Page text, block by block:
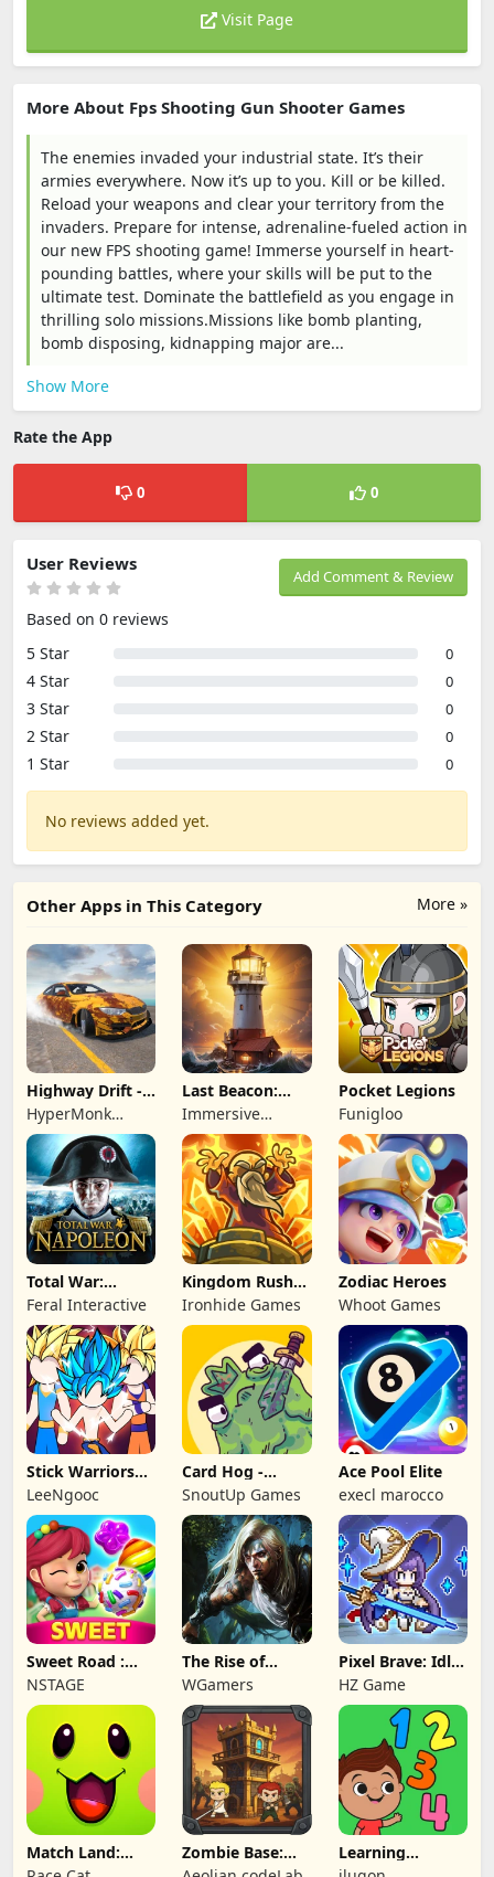
Visit Page
More About Fps Shooting Gun Shooter Games
The enemies invaded your industrial state. It’s their
armies everywhere. Now it’s up to you. Kill or be killed.
Reload your weapons and clear your territory from the
invaders. Prepare for intense, adrenaline-fueled action in
our new FPS shooting game! Immerse yourself in heart-
pounding battles, where your skills will be put to the
ultimate test. Dominate the battlefield as you engage in
thrilling solo missions.Missions like bomb planting,
bomb disposing, kidnapping major are...
Show More
Rate the App
0 0
Add Comment & Review
User Reviews
Based on 0 reviews
5 Star
0
4 Star 0
3 Star 0
2 Star 0
1 Star 0
No reviews added yet.
More »
Other Apps in This Category
Highway Drift -
Car Racing
HyperMonk
Games
Last Beacon:
Survival
Immersive
Games HK
Pocket Legions
Funigloo
Total War:
NAPOLEON
Feral Interactive
Kingdom Rush
Battles: TD
Game
Ironhide Games
Zodiac Heroes
Whoot Games
Stick Warriors
Shadow Fight
LeeNgooc
Card Hog -
Dungeon
Crawler
SnoutUp Games
Ace Pool Elite
execl marocco
Sweet Road :
Lollipop Match 3
NSTAGE
The Rise of
Legends
WGamers
Pixel Brave: Idle
RPG
HZ Game
Match Land:
Puzzle RPG
Zombie Base:
Tower Defense
Learning
Numbers Kids